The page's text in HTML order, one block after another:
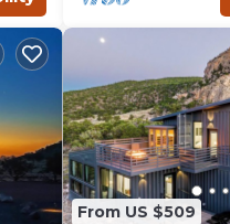
From US $509